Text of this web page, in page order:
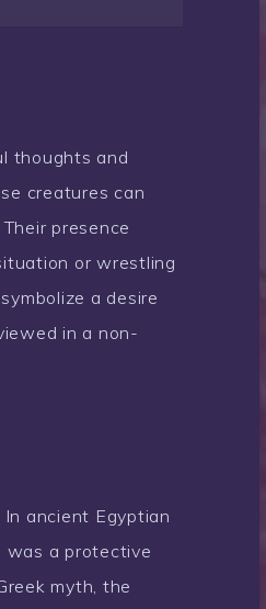
thoughts and
creatures can
presence
or wrestling
a desire
in a non-
ancient Egyptian
was a protective
myth, the